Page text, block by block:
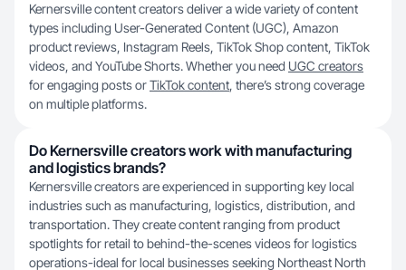
Kernersville content creators deliver a wide variety of content
types including User-Generated Content (UGC), Amazon
product reviews, Instagram Reels, TikTok Shop content, TikTok
videos, and YouTube Shorts. Whether you need UGC creators
for engaging posts orTikTok content, there’s strong coverage
on multiple platforms.
Do Kernersville creators work with manufacturing
and logistics brands?
Kernersville creators are experienced in supporting key local
industries such as manufacturing, logistics, distribution, and
transportation. They create content ranging from product
spotlights for retail to behind-the-scenes videos for logistics
operations-ideal for local businesses seeking Northeast North